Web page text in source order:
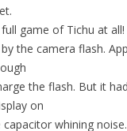
game of Tichu at all!
the camera flash.
the flash. But it
on
whining